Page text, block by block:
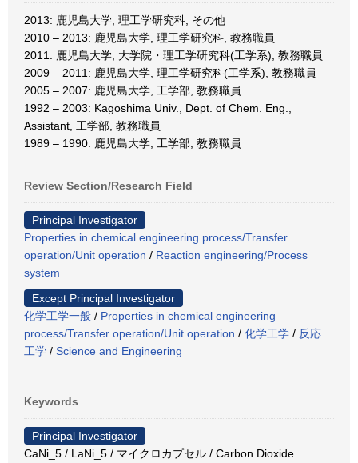
2013: 鹿児島大学, 理工学研究科, その他
2010 – 2013: 鹿児島大学, 理工学研究科, 教務職員
2011: 鹿児島大学, 大学院・理工学研究科(工学系), 教務職員
2009 – 2011: 鹿児島大学, 理工学研究科(工学系), 教務職員
2005 – 2007: 鹿児島大学, 工学部, 教務職員
1992 – 2003: Kagoshima Univ., Dept. of Chem. Eng.,
Assistant, 工学部, 教務職員
1989 – 1990: 鹿児島大学, 工学部, 教務職員
Review Section/Research Field
Principal Investigator
Properties in chemical engineering process/Transfer
operation/Unit operation / Reaction engineering/Process
system
Except Principal Investigator
化学工学一般 / Properties in chemical engineering
process/Transfer operation/Unit operation / 化学工学 / 反応
工学 / Science and Engineering
Keywords
Principal Investigator
CaNi_5 / LaNi_5 / マイクロカプセル / Carbon Dioxide